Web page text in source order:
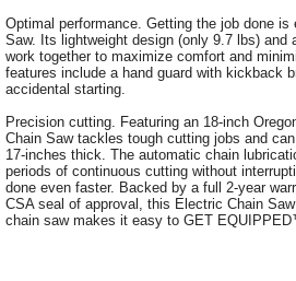
Optimal performance. Getting the job done
Saw. Its lightweight design (only 9.7 lbs) and
work together to maximize comfort and
features include a hand guard with kickback
accidental starting.
Precision cutting. Featuring an 18-inch
Chain Saw tackles tough cutting jobs and
17-inches thick. The automatic chain
periods of continuous cutting without
done even faster. Backed by a full 2-year
CSA seal of approval, this Electric Chain
chain saw makes it easy to GET